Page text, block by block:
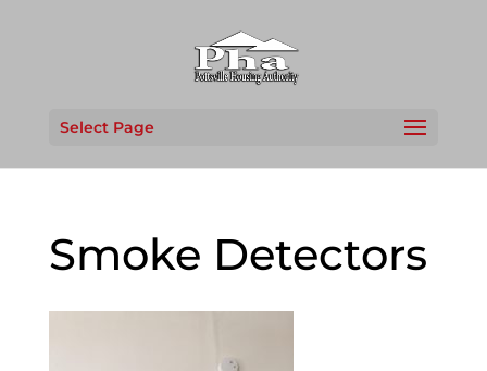
Select Page
Smoke Detectors